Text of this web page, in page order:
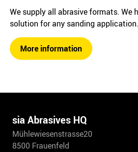
We supply all abrasive formats. We
solution for any sanding application.
More information
sia Abrasives HQ
Mühlewiesenstrasse20
8500 Frauenfeld